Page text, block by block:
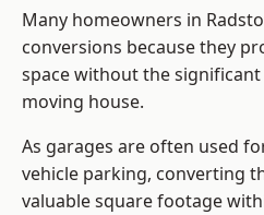
Many homeowners in
conversions because they
space without the
moving house.
As garages are often used
vehicle parking, converting
valuable square footage